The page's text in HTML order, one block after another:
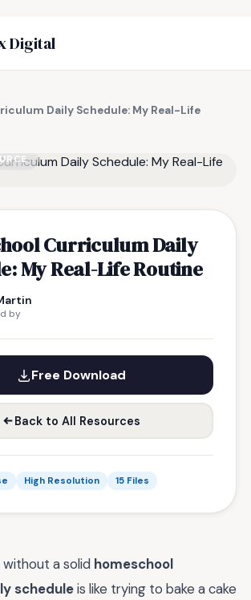
Digital
Daily Schedule: My Real-Life
Curriculum Daily
My Real-Life Routine
by
Free Download
Back to All Resources
High Resolution 15 Files
a solid homeschool
scheduleis like trying to bake a cake